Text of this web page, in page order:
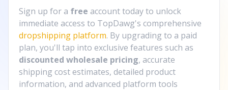
Sign up for a free account today to unlock
immediate access to TopDawg's comprehensive
dropshipping platform. By upgrading to a paid
plan, you'll tap into exclusive features such as
discounted wholesale pricing, accurate
shipping cost estimates, detailed product
information, and advanced platform tools